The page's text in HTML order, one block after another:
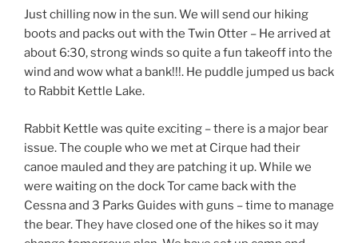
Just chilling now in the sun. We will send our hiking
boots and packs out with the Twin Otter – He arrived at
about 6:30, strong winds so quite a fun takeoff into the
wind and wow what a bank!!!. He puddle jumped us back
to Rabbit Kettle Lake.
Rabbit Kettle was quite exciting – there is a major bear
issue. The couple who we met at Cirque had their
canoe mauled and they are patching it up. While we
were waiting on the dock Tor came back with the
Cessna and 3 Parks Guides with guns – time to manage
the bear. They have closed one of the hikes so it may